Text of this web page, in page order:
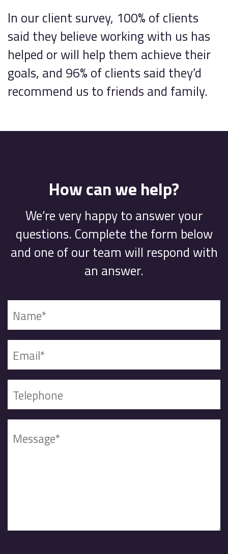
In our client survey, 100% of clients
said they believe working with us has
helped or will help them achieve their
goals, and 96% of clients said they’d
recommend us to friends and family.
How can we help?
We’re very happy to answer your
questions. Complete the form below
and one of our team will respond with
an answer.